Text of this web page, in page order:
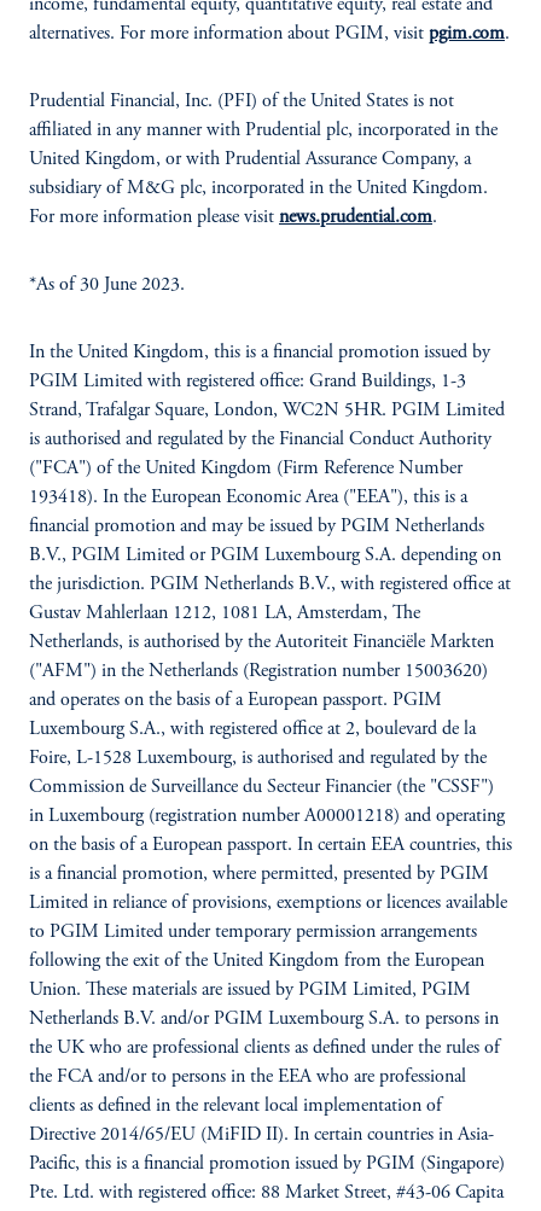
income, fundamental equity, quantitative equity, real estate and
alternatives. For more information about PGIM, visit pgim.com.
Prudential Financial, Inc. (PFI) of the United States is not
affiliated in any manner with Prudential plc, incorporated in the
United Kingdom, or with Prudential Assurance Company, a
subsidiary of M&G plc, incorporated in the United Kingdom.
For more information please visit news.prudential.com.
*As of 30 June 2023.
In the United Kingdom, this is a financial promotion issued by
PGIM Limited with registered office: Grand Buildings, 1-3
Strand, Trafalgar Square, London, WC2N 5HR. PGIM Limited
is authorised and regulated by the Financial Conduct Authority
("FCA") of the United Kingdom (Firm Reference Number
193418). In the European Economic Area ("EEA"), this is a
financial promotion and may be issued by PGIM Netherlands
B.V., PGIM Limited or PGIM Luxembourg S.A. depending on
the jurisdiction. PGIM Netherlands B.V., with registered office at
Gustav Mahlerlaan 1212, 1081 LA, Amsterdam, The
Netherlands, is authorised by the Autoriteit Financiële Markten
("AFM") in the Netherlands (Registration number 15003620)
and operates on the basis of a European passport. PGIM
Luxembourg S.A., with registered office at 2, boulevard de la
Foire, L-1528 Luxembourg, is authorised and regulated by the
Commission de Surveillance du Secteur Financier (the "CSSF")
in Luxembourg (registration number A00001218) and operating
on the basis of a European passport. In certain EEA countries, this
is a financial promotion, where permitted, presented by PGIM
Limited in reliance of provisions, exemptions or licences available
to PGIM Limited under temporary permission arrangements
following the exit of the United Kingdom from the European
Union. These materials are issued by PGIM Limited, PGIM
Netherlands B.V. and/or PGIM Luxembourg S.A. to persons in
the UK who are professional clients as defined under the rules of
the FCA and/or to persons in the EEA who are professional
clients as defined in the relevant local implementation of
Directive 2014/65/EU (MiFID II). In certain countries in Asia-
Pacific, this is a financial promotion issued by PGIM (Singapore)
Pte. Ltd. with registered office: 88 Market Street, #43-06 Capita